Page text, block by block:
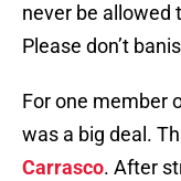
never be allowed
Please don’t
For one member
was a big deal.
Carrasco. After